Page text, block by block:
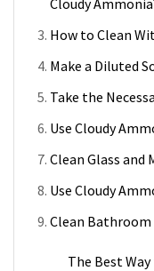
How to Clean
Make a Diluted
Take the
Use Cloudy
Clean Glass
Use Cloudy
Clean
The Best